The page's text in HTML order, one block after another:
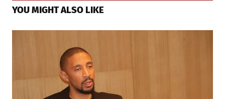
YOU MIGHT ALSO LIKE